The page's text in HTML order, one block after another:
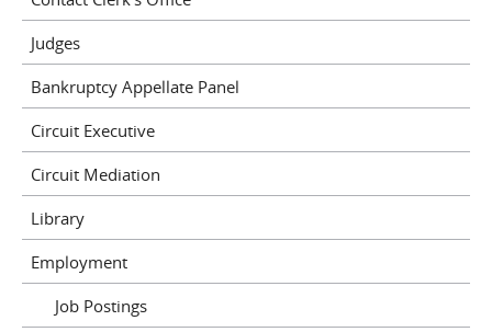
Judges
Bankruptcy Appellate Panel
Circuit Executive
Circuit Mediation
Library
Employment
Job Postings